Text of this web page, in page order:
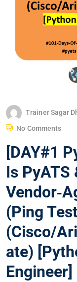
Trainer Sagar
No Comments
[DAY#1
Is PyATS
(Ping
(Cisco/
ate)
Engineer]